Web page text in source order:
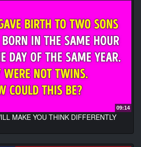
09:14
MAKE YOU THINK DIFFERENTLY